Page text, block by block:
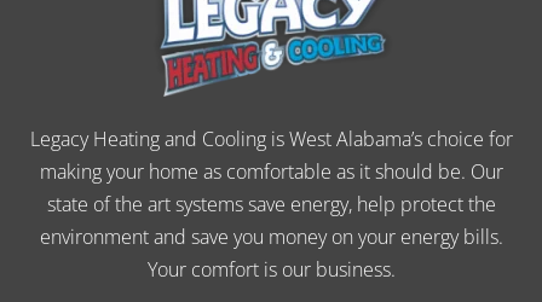
Legacy Heating and Cooling is West Alabama’s choice for
making your home as comfortable as it should be. Our
state of the art systems save energy, help protect the
environment and save you money on your energy bills.
Your comfort is our business.